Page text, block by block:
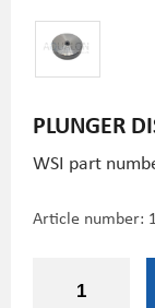
PLUNGER
WSI part
Article number: